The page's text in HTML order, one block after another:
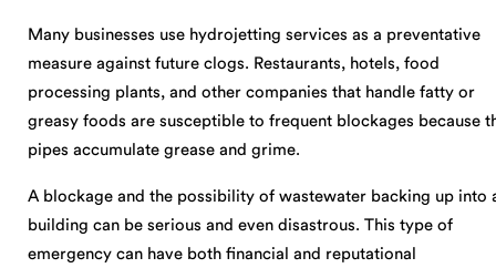
Many businesses use hydrojetting services as a preventative
measure against future clogs. Restaurants, hotels, food
processing plants, and other companies that handle fatty or
greasy foods are susceptible to frequent blockages because
pipes accumulate grease and grime.
A blockage and the possibility of wastewater backing up into
building can be serious and even disastrous. This type of
emergency can have both financial and reputational